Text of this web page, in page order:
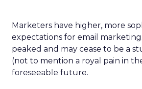
Marketers have higher, more
expectations for email
peaked and may cease to be a
(not to mention a royal pain in
foreseeable future.